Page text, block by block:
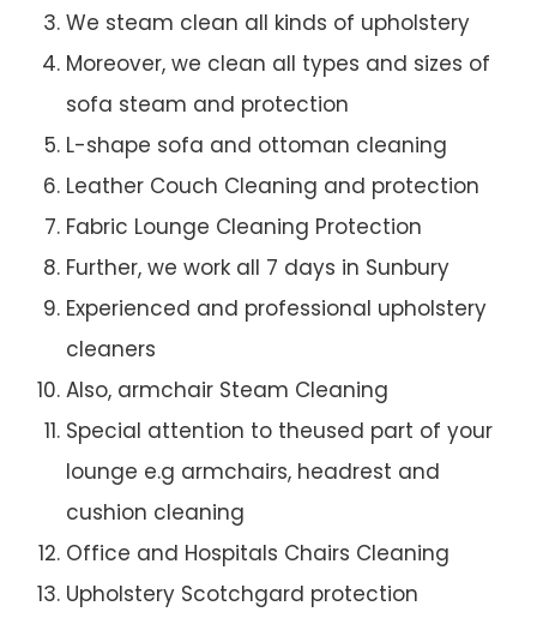
We steam clean all kinds of upholstery
Moreover, we clean all types and sizes of
sofa steam and protection
L-shape sofa and ottoman cleaning
Leather Couch Cleaning and protection
Fabric Lounge Cleaning Protection
Further, we work all 7 days in Sunbury
Experienced and professional upholstery
cleaners
Also, armchair Steam Cleaning
Special attention to theused part of your
lounge e.g armchairs, headrest and
cushion cleaning
Office and Hospitals Chairs Cleaning
Upholstery Scotchgard protection